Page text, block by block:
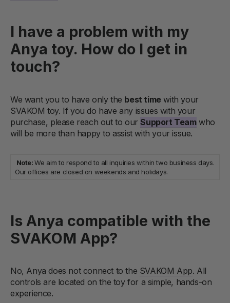
I have a problem with my
Anya toy. How do I get in
touch?
We want you to have only the best timewith your
SVAKOM toy. If you do have any issues with your
purchase, please reach out to ourSupport Teamwho
will be more than happy to assist with your issue.
Note:We aim to respond to all inquiries within two business days.
Our offices are closed on weekends and holidays.
Is Anya compatible with the
SVAKOM App?
No, Anya does not connect to the SVAKOM App. All
controls are located on the toy for a simple, hands-on
experience.